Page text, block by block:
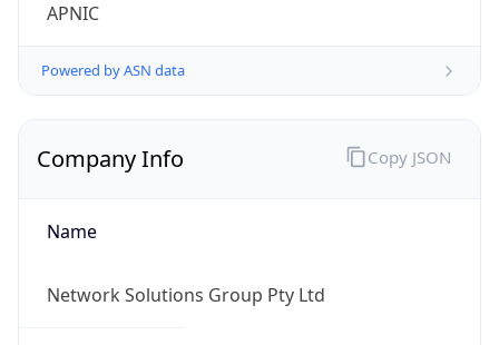
APNIC
Powered by ASN data
Company Info
Name
Network Solutions Group Pty Ltd
Copy JSON